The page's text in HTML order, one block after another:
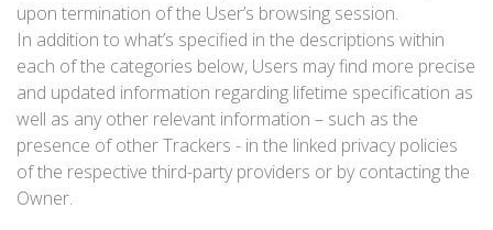
upon termination of the User’s browsing session.
In addition to what’s specified in the descriptions within
each of the categories below, Users may find more precise
and updated information regarding lifetime specification as
well as any other relevant information – such as the
presence of other Trackers - in the linked privacy policies
of the respective third-party providers or by contacting the
Owner.